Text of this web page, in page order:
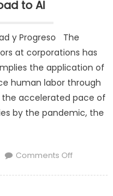
to AI
y Progreso The
at corporations has
the application of
human labor through
accelerated pace of
by the pandemic, the
Comments Off